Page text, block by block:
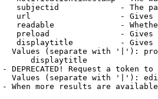
subjectid             - The
url                   -
readable              -
preload               -
displaytitle          -
Values (separate with '|'):
displaytitle
DEPRECATED! Request a token
Values (separate with '|'):
When more results are